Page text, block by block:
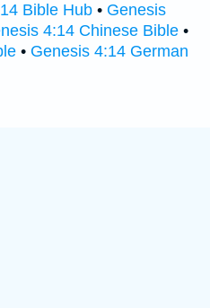
Bible Hub • Genesis
4:14 Chinese Bible •
• Genesis 4:14 German